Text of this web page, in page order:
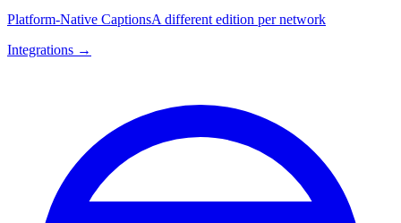
Platform-Native CaptionsA different edition per network
Integrations →